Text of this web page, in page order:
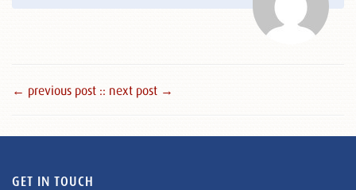
← previous post :: next post →
GET IN TOUCH